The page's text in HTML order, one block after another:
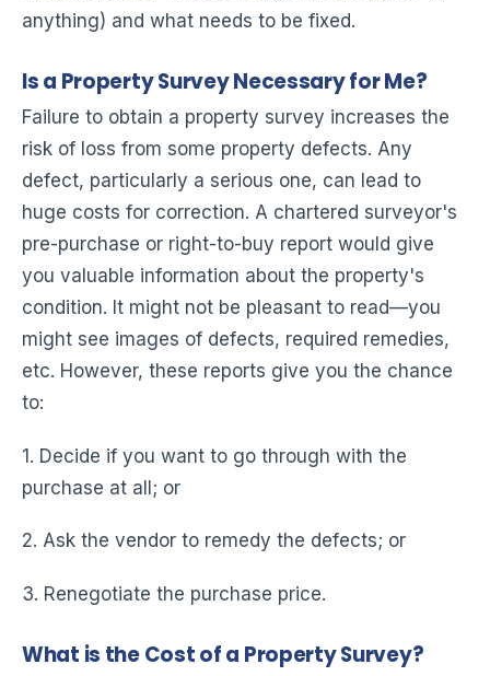
anything) and what needs to be fixed.
Is a Property Survey Necessary for Me?
Failure to obtain a property survey increases the
risk of loss from some property defects. Any
defect, particularly a serious one, can lead to
huge costs for correction. A chartered surveyor's
pre-purchase or right-to-buy report would give
you valuable information about the property's
condition. It might not be pleasant to read—you
might see images of defects, required remedies,
etc. However, these reports give you the chance
to:
1. Decide if you want to go through with the
purchase at all; or
2. Ask the vendor to remedy the defects; or
3. Renegotiate the purchase price.
What is the Cost of a Property Survey?